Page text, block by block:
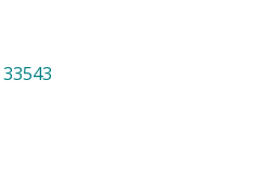
33543